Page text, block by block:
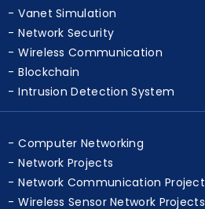
Vehicular Ad Hoc Network
Vanet Simulation
Network Security
Wireless Communication
Blockchain
Intrusion Detection System
Computer Networking
Network Projects
Network Communication Projects